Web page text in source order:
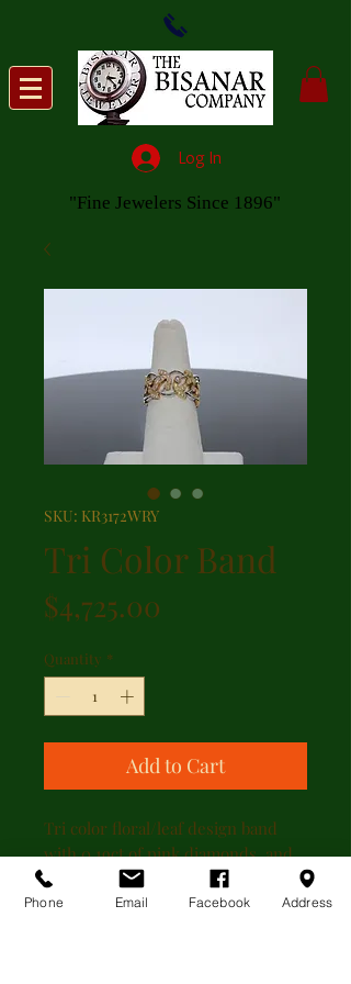
Log In
"Fine Jewelers Since 1896"
SKU: KR3172WRY
Tri Color Band
$4,725.00
Quantity *
Add to Cart
Tri color floral/leaf design band
with 0.19ct of pink diamonds, and
0.19ct of yellow diamonds for a
total diamond weight of 0.38ct set
Phone Email Facebook Address